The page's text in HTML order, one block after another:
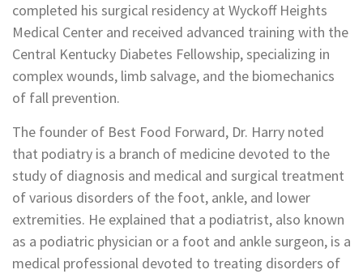
completed his surgical residency at Wyckoff Heights
Medical Center and received advanced training with the
Central Kentucky Diabetes Fellowship, specializing in
complex wounds, limb salvage, and the biomechanics
of fall prevention.
The founder of Best Food Forward, Dr. Harry noted
that podiatry is a branch of medicine devoted to the
study of diagnosis and medical and surgical treatment
of various disorders of the foot, ankle, and lower
extremities. He explained that a podiatrist, also known
as a podiatric physician or a foot and ankle surgeon, is a
medical professional devoted to treating disorders of